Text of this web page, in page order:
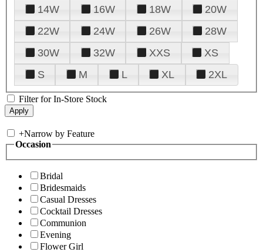
14W
16W 18W
20W
22W
24W 26W
28W
30W
32W XXS
XS
S
M L XL 2XL
Filter for In-Store Stock
+Narrow by Feature
Occasion
Bridal
Bridesmaids
Casual Dresses
Cocktail Dresses
Communion
Evening
Flower Girl